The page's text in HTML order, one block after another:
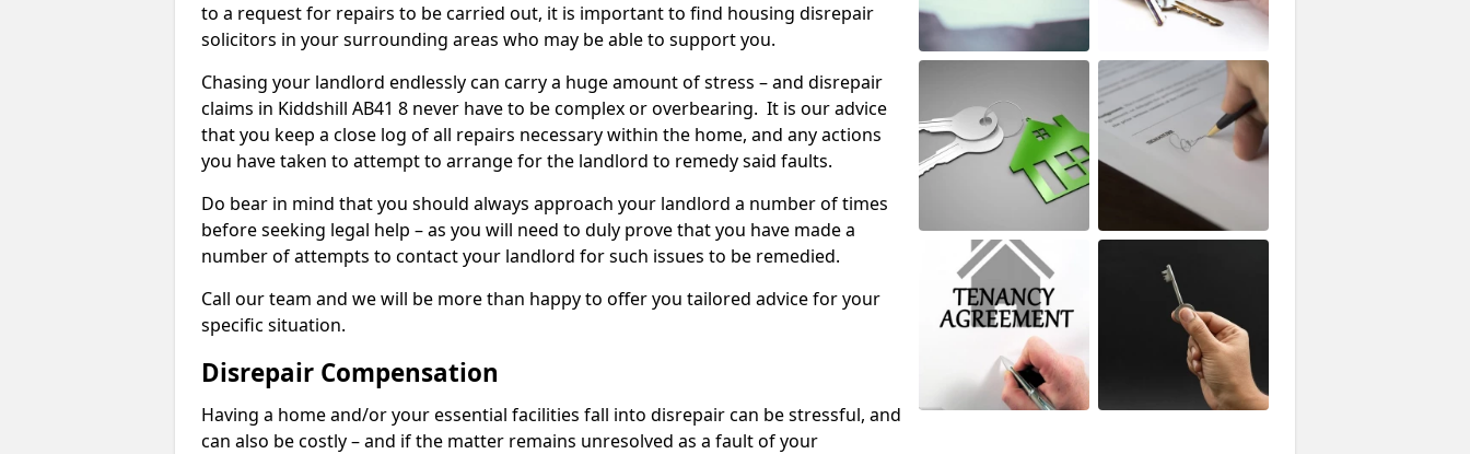
to a request for repairs to be carried out, it is important to find housing disrepair
solicitors in your surrounding areas who may be able to support you.
Chasing your landlord endlessly can carry a huge amount of stress – and disrepair
claims in Kiddshill AB41 8 never have to be complex or overbearing. It is our advice
that you keep a close log of all repairs necessary within the home, and any actions
you have taken to attempt to arrange for the landlord to remedy said faults.
Do bear in mind that you should always approach your landlord a number of times
before seeking legal help – as you will need to duly prove that you have made a
number of attempts to contact your landlord for such issues to be remedied.
Call our team and we will be more than happy to offer you tailored advice for your
specific situation.
Disrepair Compensation
Having a home and/or your essential facilities fall into disrepair can be stressful, and
can also be costly – and if the matter remains unresolved as a fault of your